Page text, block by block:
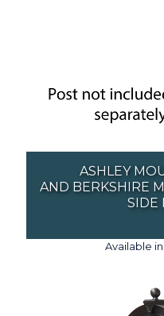
ASHLEY
AND BERKSHIRE
SIDE
Available